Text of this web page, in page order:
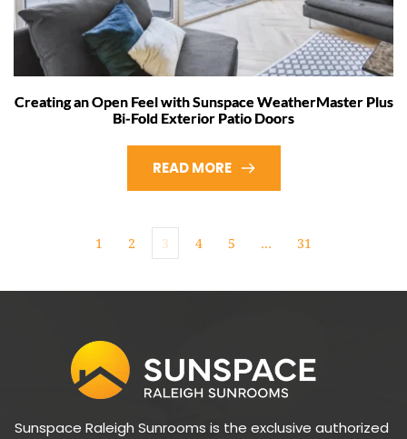
Creating an Open Feel with Sunspace WeatherMaster Plus
Bi-Fold Exterior Patio Doors
READ MORE
1 2 3 4 5 … 31
Sunspace Raleigh Sunrooms is the exclusive authorized